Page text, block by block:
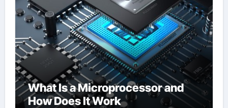
What Is a Microprocessor and
How Does It Work